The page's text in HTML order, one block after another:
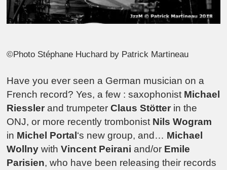
©Photo Stéphane Huchard by Patrick Martineau
Have you ever seen a German musician on a
French record? Yes, a few : saxophonist Michael
Riessler and trumpeterClaus Stötter in the
ONJ, or more recently trombonist Nils Wogram
in Michel Portal‘s new group, and… Michael
Wollny withVincent Peirani and/or Emile
Parisien, who have been releasing their records